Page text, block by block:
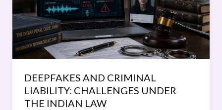
DEEPFAKES AND CRIMINAL
LIABILITY: CHALLENGES UNDER
THE INDIAN LAW
CHALLENGES
UNDER
THE
INDIAN
LAW